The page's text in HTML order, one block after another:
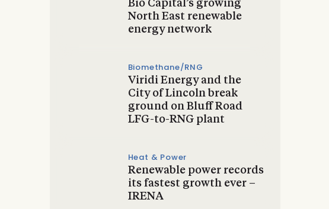
Bio Capital’s growing
North East renewable
energy network
Biomethane/RNG
Viridi Energy and the
City of Lincoln break
ground on Bluff Road
LFG-to-RNG plant
Heat & Power
Renewable power records
its fastest growth ever –
IRENA